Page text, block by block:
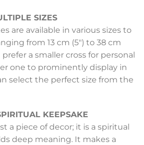
SIZES
are available in various sizes to
from 13 cm (5″) to 38 cm
prefer a smaller cross for personal
one to prominently display in
select the perfect size from the
KEEPSAKE
a piece of decor; it is a spiritual
deep meaning. It makes a